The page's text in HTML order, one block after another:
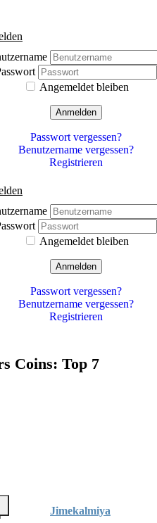
Angemeldet bleiben
Anmelden
Passwort vergessen?
Benutzername vergessen?
Registrieren
Angemeldet bleiben
Anmelden
Passwort vergessen?
Benutzername vergessen?
Registrieren
Coins: Top 7
Jimekalmiya